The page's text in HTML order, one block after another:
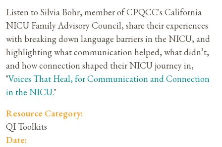
Listen to Silvia Bohr, member of CPQCC's California
NICU Family Advisory Council, share their experiences
with breaking down language barriers in the NICU, and
highlighting what communication helped, what didn’t,
and how connection shaped their NICU journey in,
"Voices That Heal, for Communication and Connection
in the NICU."
Resource Category:
QI Toolkits
Date: